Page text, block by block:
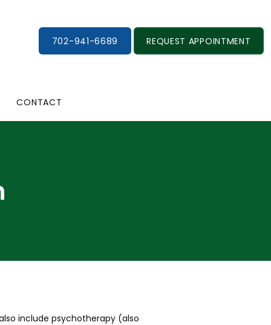
CONTACT
702-941-6689 REQUEST APPOINTMENT
include psychotherapy (also